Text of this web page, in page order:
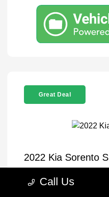
Great Deal
2022 Kia Sorento S
Selling Price
Call Us